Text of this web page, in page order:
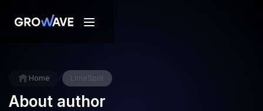
Home / LimeSpot
About author